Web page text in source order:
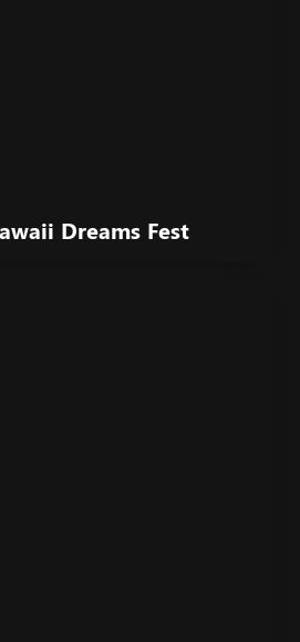
Dreams Fest